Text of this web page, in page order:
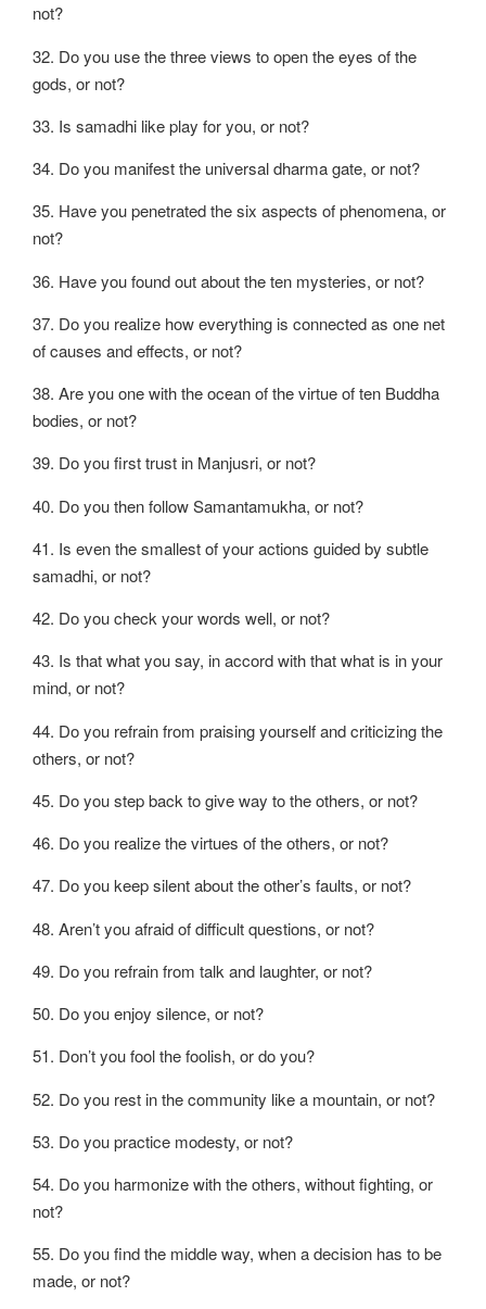
not?
32. Do you use the three views to open the eyes of the
gods, or not?
33. Is samadhi like play for you, or not?
34. Do you manifest the universal dharma gate, or not?
35. Have you penetrated the six aspects of phenomena, or
not?
36. Have you found out about the ten mysteries, or not?
37. Do you realize how everything is connected as one net
of causes and effects, or not?
38. Are you one with the ocean of the virtue of ten Buddha
bodies, or not?
39. Do you first trust in Manjusri, or not?
40. Do you then follow Samantamukha, or not?
41. Is even the smallest of your actions guided by subtle
samadhi, or not?
42. Do you check your words well, or not?
43. Is that what you say, in accord with that what is in your
mind, or not?
44. Do you refrain from praising yourself and criticizing the
others, or not?
45. Do you step back to give way to the others, or not?
46. Do you realize the virtues of the others, or not?
47. Do you keep silent about the other’s faults, or not?
48. Aren’t you afraid of difficult questions, or not?
49. Do you refrain from talk and laughter, or not?
50. Do you enjoy silence, or not?
51. Don’t you fool the foolish, or do you?
52. Do you rest in the community like a mountain, or not?
53. Do you practice modesty, or not?
54. Do you harmonize with the others, without fighting, or
not?
55. Do you find the middle way, when a decision has to be
made, or not?